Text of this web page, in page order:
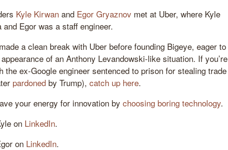
Kyle Kirwan and Egor Gryaznov met at Uber, where Kyle
and Egor was a staff engineer.
a clean break with Uber before founding Bigeye, eager to
of an Anthony Levandowski-like situation. If you’re
the ex-Google engineer sentenced to prison for stealing trade
pardoned by Trump), catch up here.
your energy for innovation by choosing boring technology.
on LinkedIn.
on LinkedIn.